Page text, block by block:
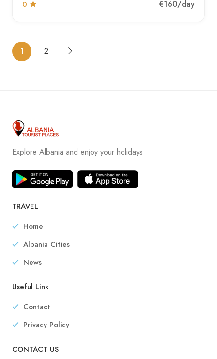
0 €160/day
1 2
Explore Albania and enjoy your holidays
TRAVEL
Home
Albania Cities
News
Useful Link
Contact
Privacy Policy
CONTACT US